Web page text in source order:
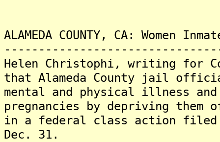
ALAMEDA COUNTY, CA: Women
Helen Christophi, writing for
that Alameda County jail
mental and physical illness
pregnancies by depriving them
in a federal class action filed
Dec. 31.